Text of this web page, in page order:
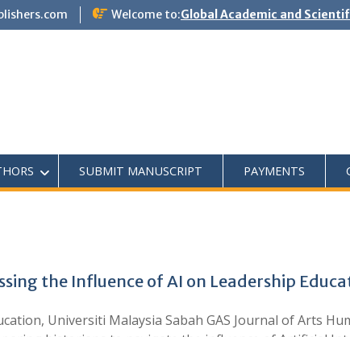
Welcome to:Global Academic and
SUBMIT MANUSCRIPT PAYMENTS
the Influence of AI on Leadership
Universiti Malaysia Sabah GAS Journal of Arts